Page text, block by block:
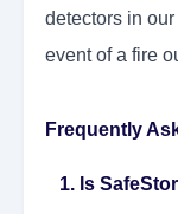
detectors in
event of a fire
Frequently
1. Is